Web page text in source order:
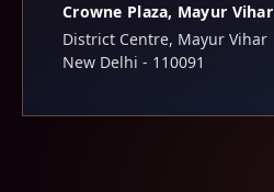
Crowne Plaza, Mayur Vihar
District Centre, Mayur Vihar
New Delhi - 110091